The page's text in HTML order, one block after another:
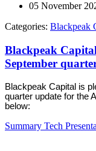
05 November
Categories: Blackpeak
Blackpeak
September
Blackpeak Capital is
quarter update for the
below:
Summary Tech